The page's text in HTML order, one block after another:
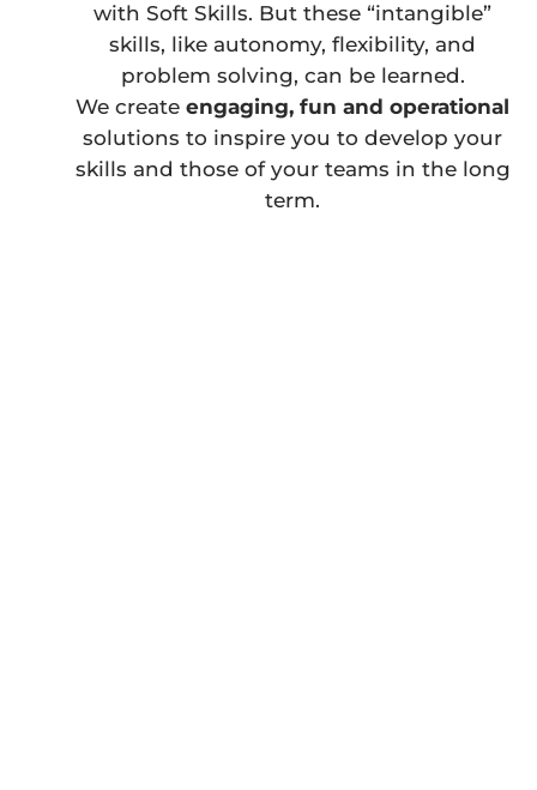
with Soft Skills. But these “intangible”
skills, like autonomy, flexibility, and
problem solving, can be learned.
We create engaging, fun and operational
solutions to inspire you to develop your
skills and those of your teams in the long
term.